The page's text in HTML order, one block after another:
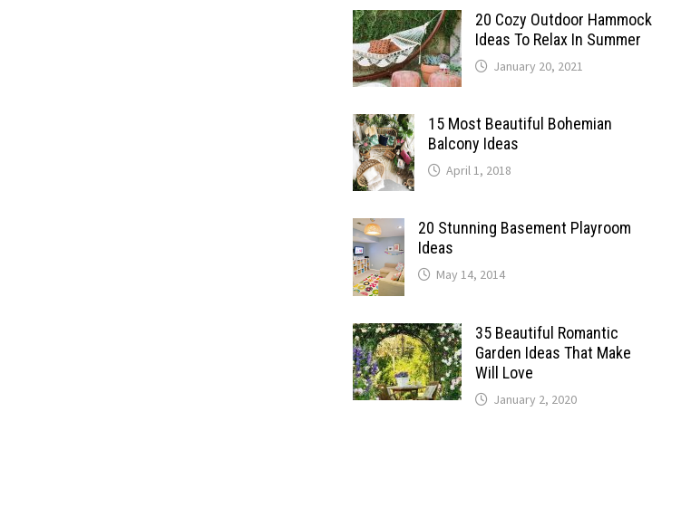
20 Cozy Outdoor Hammock
Ideas To Relax In Summer
January 20, 2021
15 Most Beautiful Bohemian
Balcony Ideas
April 1, 2018
20 Stunning Basement Playroom
Ideas
May 14, 2014
35 Beautiful Romantic
Garden Ideas That Make
Will Love
January 2, 2020